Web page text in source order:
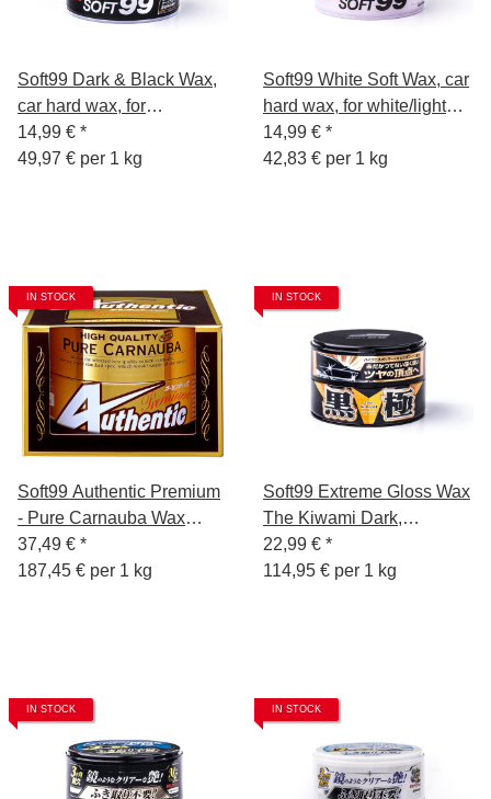
Soft99 Dark & Black Wax,
car hard wax, for
black/dark car paint, 300 gr
14,99 € *
49,97 € per 1 kg
Soft99 White Soft Wax, car
hard wax, for white/light
car paints, 350 gr.
14,99 € *
42,83 € per 1 kg
IN STOCK
Soft99 Authentic Premium
- Pure Carnauba Wax
200g
37,49 € *
187,45 € per 1 kg
IN STOCK
Soft99 Extreme Gloss Wax
The Kiwami Dark,
Carnauba Car Wax Paint
Sealer with Sponge, 200g
22,99 € *
114,95 € per 1 kg
IN STOCK IN STOCK